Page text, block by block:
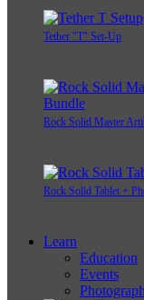
Tether "T" Set-Up
Rock Solid Master
Rock Solid Tablet +
Learn
Education
Events